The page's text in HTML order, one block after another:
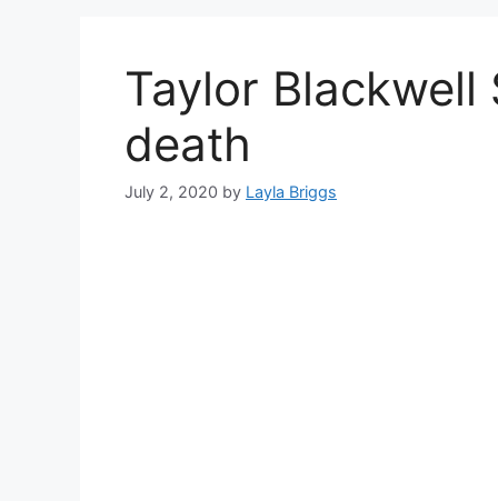
Taylor
death
July 2, 2020 by Layla Briggs